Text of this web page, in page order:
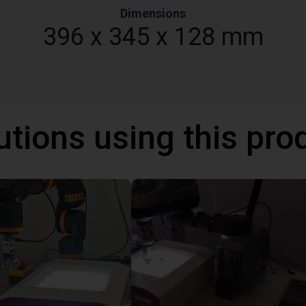
Dimensions
396 x 345 x 128 mm
using this